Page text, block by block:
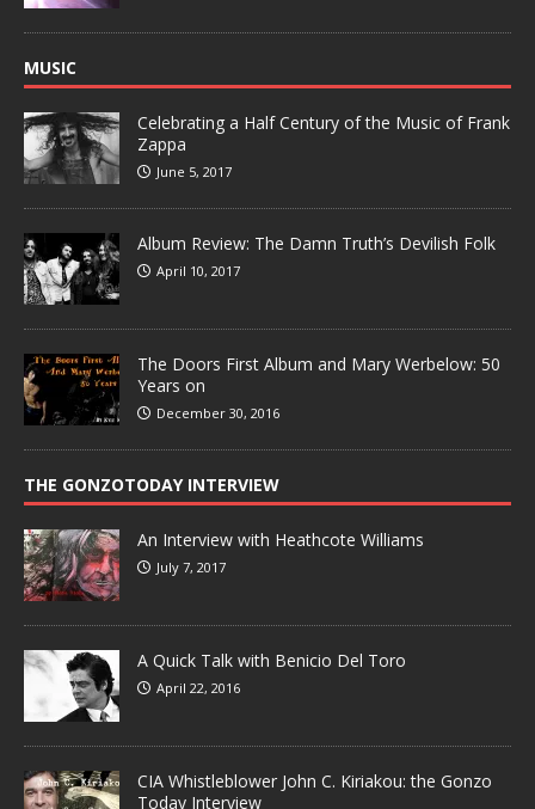
MUSIC
Celebrating a Half Century of the Music of Frank
Zappa
June 5, 2017
Album Review: The Damn Truth’s Devilish Folk
April 10, 2017
The Doors First Album and Mary Werbelow: 50
Years on
December 30, 2016
THE GONZOTODAY INTERVIEW
An Interview with Heathcote Williams
July 7, 2017
A Quick Talk with Benicio Del Toro
April 22, 2016
CIA Whistleblower John C. Kiriakou: the Gonzo
Today Interview